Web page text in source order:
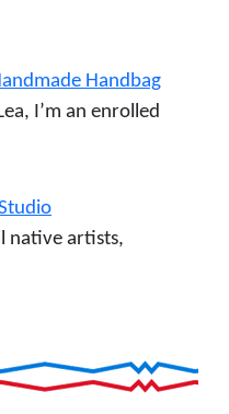
Handbag
I’m an enrolled
native artists,